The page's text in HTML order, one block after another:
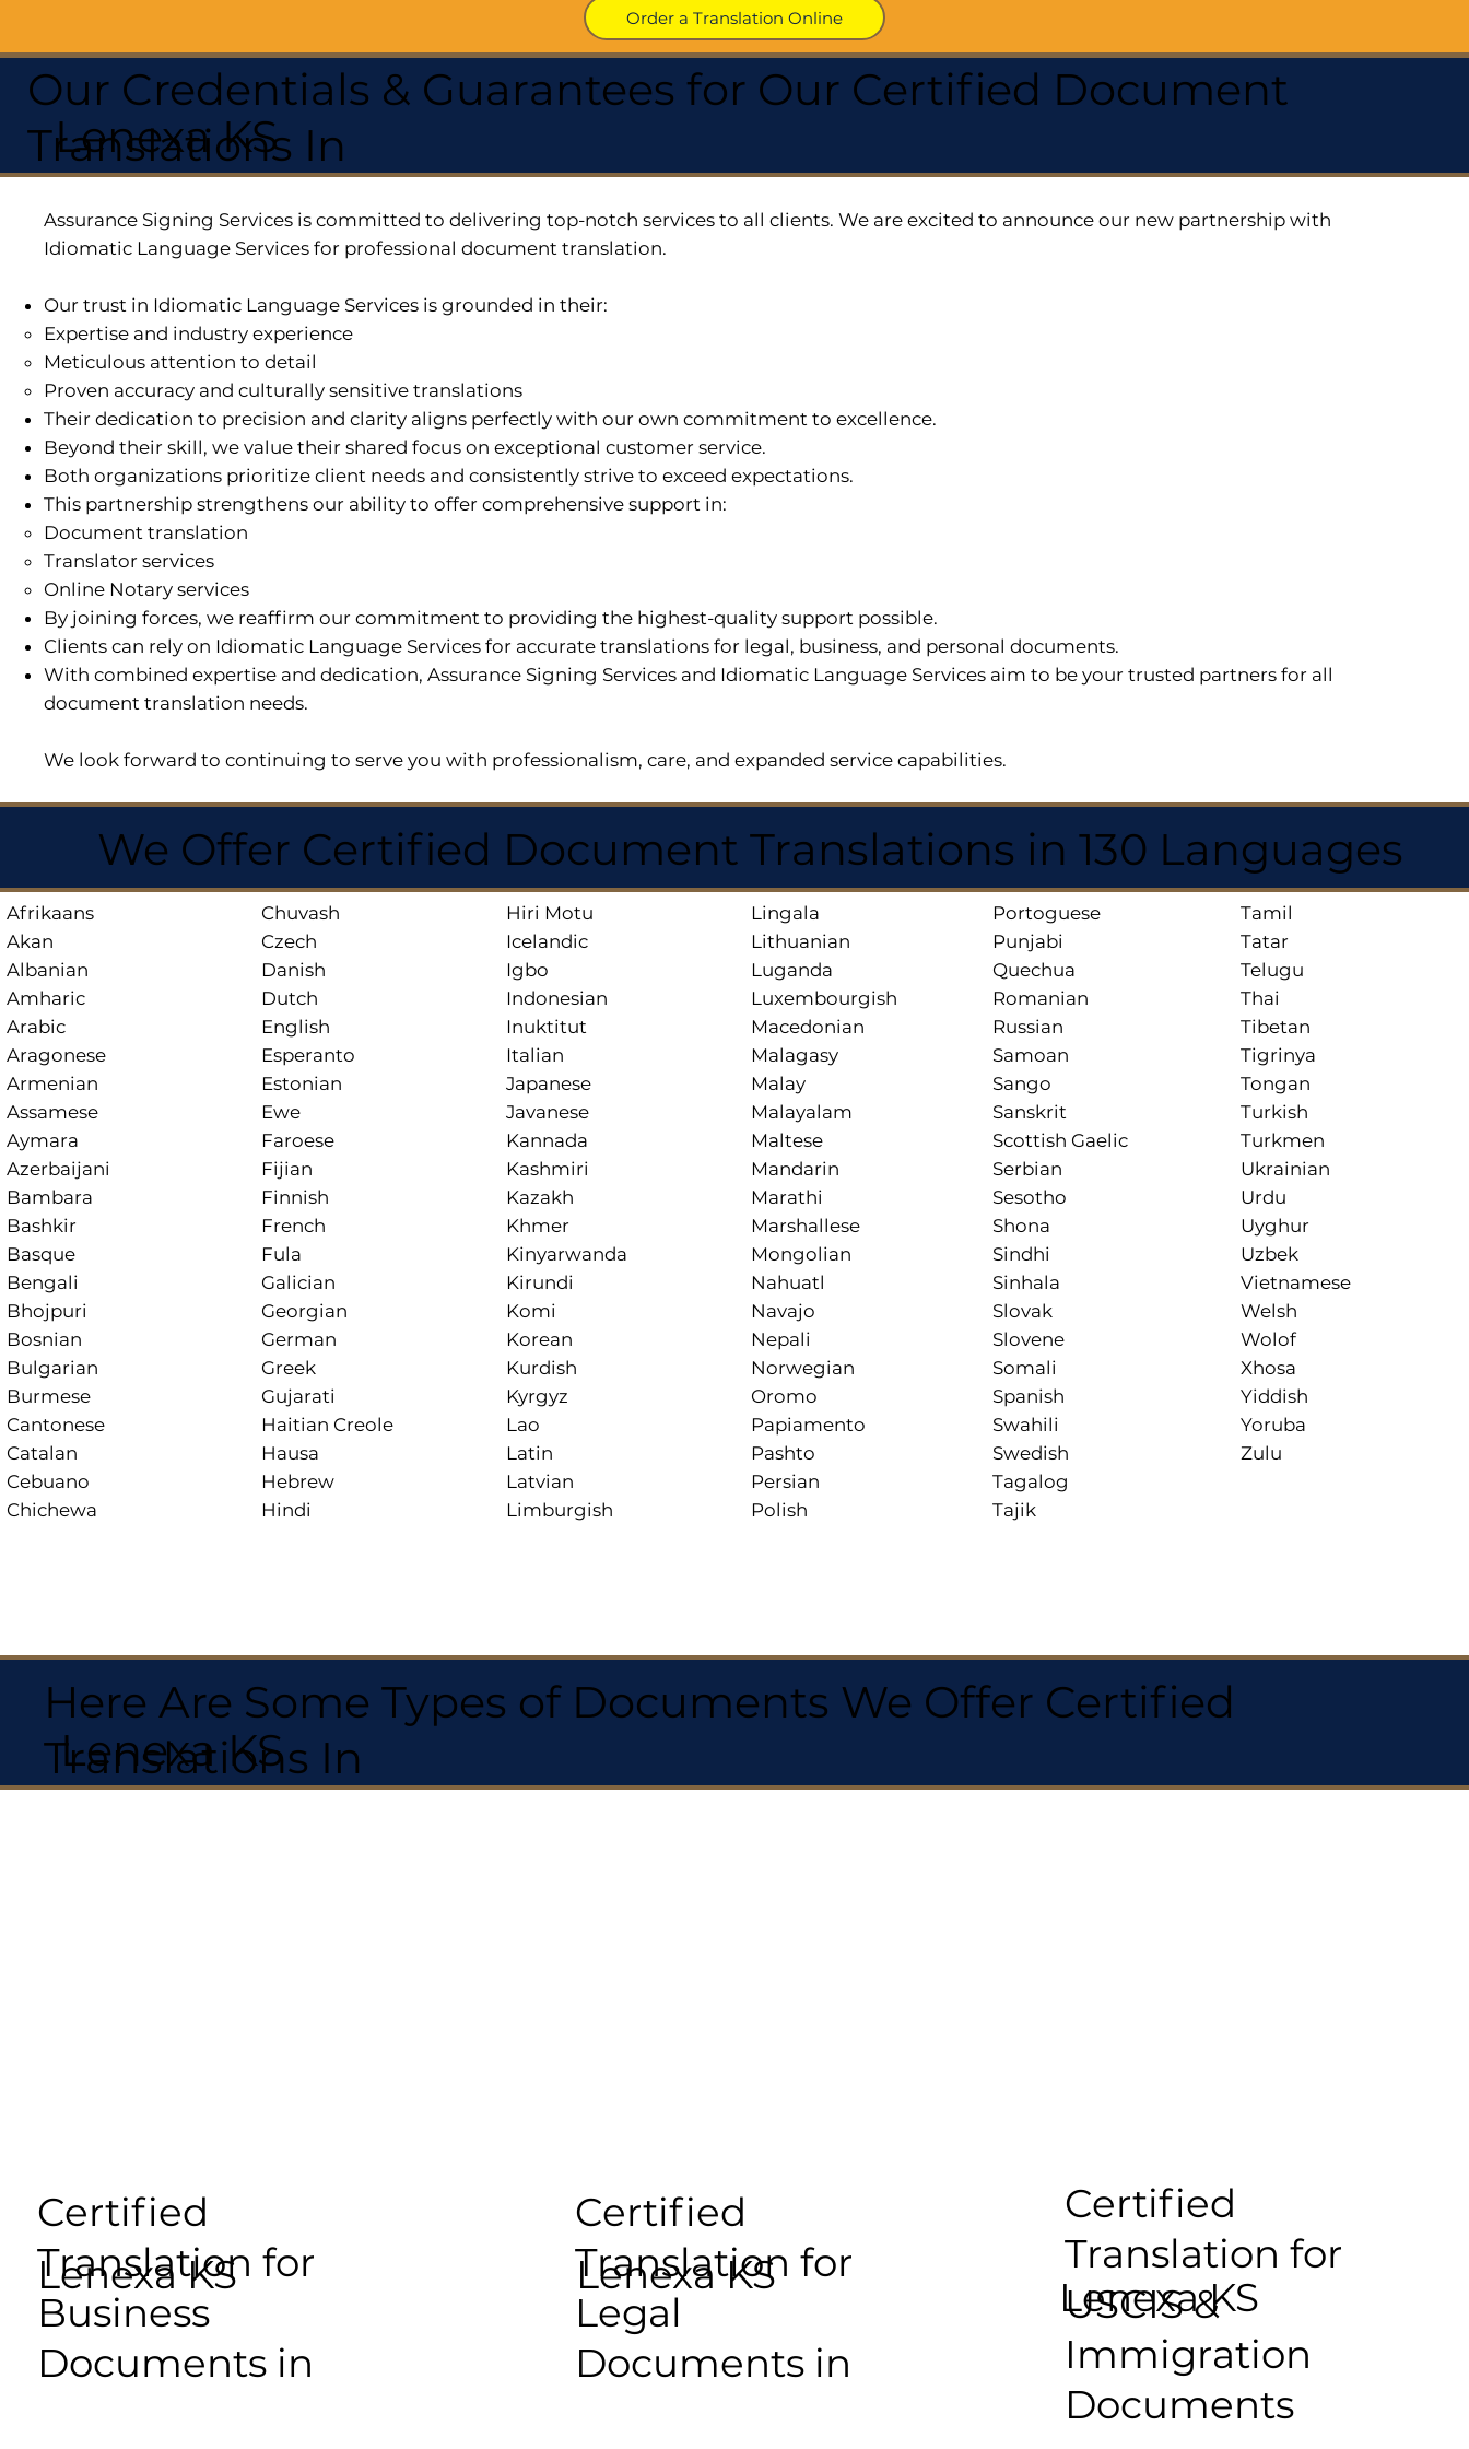
Order a Translation Online
Our Credentials & Guarantees for Our Certified Document
Translations In
Lenexa KS
Assurance Signing Services is committed to delivering top-notch services to all clients. We are excited to announce our new partnership with
Idiomatic Language Services for professional document translation.
Our trust in Idiomatic Language Services is grounded in their:
Expertise and industry experience
Meticulous attention to detail
Proven accuracy and culturally sensitive translations
Their dedication to precision and clarity aligns perfectly with our own commitment to excellence.
Beyond their skill, we value their shared focus on exceptional customer service.
Both organizations prioritize client needs and consistently strive to exceed expectations.
This partnership strengthens our ability to offer comprehensive support in:
Document translation
Translator services
Online Notary services
By joining forces, we reaffirm our commitment to providing the highest-quality support possible.
Clients can rely on Idiomatic Language Services for accurate translations for legal, business, and personal documents.
With combined expertise and dedication, Assurance Signing Services and Idiomatic Language Services aim to be your trusted partners for all
document translation needs.
We look forward to continuing to serve you with professionalism, care, and expanded service capabilities.
We Offer Certified Document Translations in 130 Languages
Afrikaans
Akan
Albanian
Amharic
Arabic
Aragonese
Armenian
Assamese
Aymara
Azerbaijani
Bambara
Bashkir
Basque
Bengali
Bhojpuri
Bosnian
Bulgarian
Burmese
Cantonese
Catalan
Cebuano
Chichewa
Chuvash
Czech
Danish
Dutch
English
Esperanto
Estonian
Ewe
Faroese
Fijian
Finnish
French
Fula
Galician
Georgian
German
Greek
Gujarati
Haitian Creole
Hausa
Hebrew
Hindi
Hiri Motu
Icelandic
Igbo
Indonesian
Inuktitut
Italian
Japanese
Javanese
Kannada
Kashmiri
Kazakh
Khmer
Kinyarwanda
Kirundi
Komi
Korean
Kurdish
Kyrgyz
Lao
Latin
Latvian
Limburgish
Lingala
Lithuanian
Luganda
Luxembourgish
Macedonian
Malagasy
Malay
Malayalam
Maltese
Mandarin
Marathi
Marshallese
Mongolian
Nahuatl
Navajo
Nepali
Norwegian
Oromo
Papiamento
Pashto
Persian
Polish
Portoguese
Punjabi
Quechua
Romanian
Russian
Samoan
Sango
Sanskrit
Scottish Gaelic
Serbian
Sesotho
Shona
Sindhi
Sinhala
Slovak
Slovene
Somali
Spanish
Swahili
Swedish
Tagalog
Tajik
Tamil
Tatar
Telugu
Thai
Tibetan
Tigrinya
Tongan
Turkish
Turkmen
Ukrainian
Urdu
Uyghur
Uzbek
Vietnamese
Welsh
Wolof
Xhosa
Yiddish
Yoruba
Zulu
Here Are Some Types of Documents We Offer Certified
Translations In
Lenexa KS
Certified
Translation for
Business
Documents in
Lenexa KS
Certified
Translation for
Legal
Documents in
Lenexa KS
Certified
Translation for
USCIS &
Immigration
Documents
Lenexa KS